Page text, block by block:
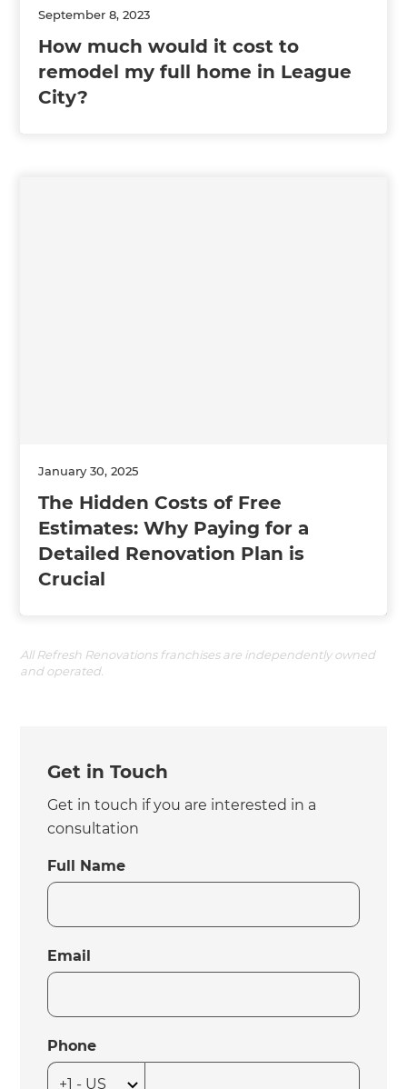
September 8, 2023
How much would it cost to
remodel my full home in League
City?
January 30, 2025
The Hidden Costs of Free
Estimates: Why Paying for a
Detailed Renovation Plan is
Crucial
All Refresh Renovations franchises are independently owned
and operated.
Get in Touch
Get in touch if you are interested in a
consultation
Full Name
Email
Phone